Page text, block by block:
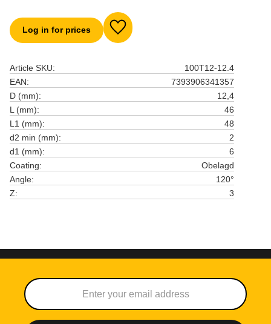
Log in for prices Add to favorites
Article SKU
100T12-12.4
EAN
7393906341357
D (mm)
12,4
L (mm)
46
L1 (mm)
48
d2 min (mm)
2
d1 (mm)
6
Coating
Obelagd
Angle
120°
Z
3